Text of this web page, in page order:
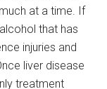
at a time. If
that has
injuries and
liver disease
treatment